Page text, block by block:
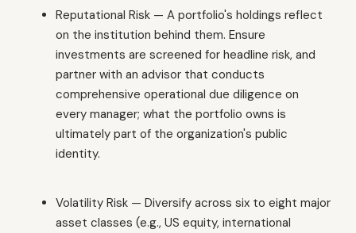
Reputational Risk — A portfolio's holdings reflect
on the institution behind them. Ensure
investments are screened for headline risk, and
partner with an advisor that conducts
comprehensive operational due diligence on
every manager; what the portfolio owns is
ultimately part of the organization's public
identity.
Volatility Risk — Diversify across six to eight major
asset classes (e.g., US equity, international